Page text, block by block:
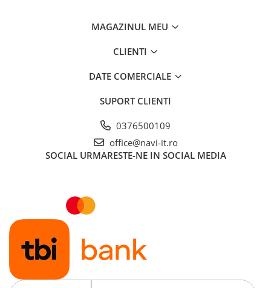
MAGAZINUL MEU
CLIENTI
DATE COMERCIALE
SUPORT CLIENTI
0376500109
office@navi-it.ro
SOCIAL URMARESTE-NE IN SOCIAL MEDIA